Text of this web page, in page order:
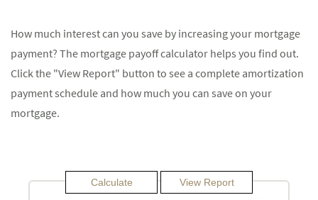
How much interest can you save by increasing your mortgage
payment? The mortgage payoff calculator helps you find out.
Click the "View Report" button to see a complete amortization
payment schedule and how much you can save on your
mortgage.